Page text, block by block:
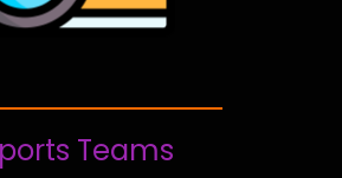
Teams